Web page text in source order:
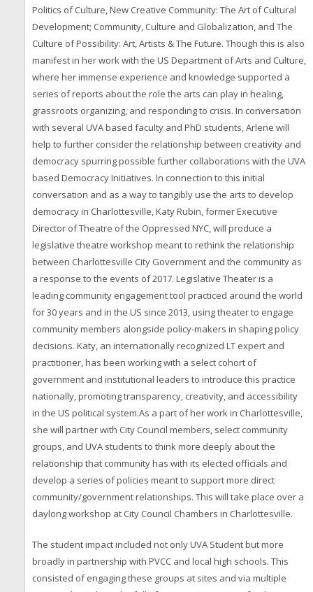
Politics of Culture, New Creative Community: The Art of Cultural
Development; Community, Culture and Globalization, and The
Culture of Possibility: Art, Artists & The Future. Though this is also
manifest in her work with the US Department of Arts and Culture,
where her immense experience and knowledge supported a
series of reports about the role the arts can play in healing,
grassroots organizing, and responding to crisis. In conversation
with several UVA based faculty and PhD students, Arlene will
help to further consider the relationship between creativity and
democracy spurring possible further collaborations with the UVA
based Democracy Initiatives. In connection to this initial
conversation and as a way to tangibly use the arts to develop
democracy in Charlottesville, Katy Rubin, former Executive
Director of Theatre of the Oppressed NYC, will produce a
legislative theatre workshop meant to rethink the relationship
between Charlottesville City Government and the community as
a response to the events of 2017. Legislative Theater is a
leading community engagement tool practiced around the world
for 30 years and in the US since 2013, using theater to engage
community members alongside policy-makers in shaping policy
decisions. Katy, an internationally recognized LT expert and
practitioner, has been working with a select cohort of
government and institutional leaders to introduce this practice
nationally, promoting transparency, creativity, and accessibility
in the US political system.As a part of her work in Charlottesville,
she will partner with City Council members, select community
groups, and UVA students to think more deeply about the
relationship that community has with its elected officials and
develop a series of policies meant to support more direct
community/government relationships. This will take place over a
daylong workshop at City Council Chambers in Charlottesville.
The student impact included not only UVA Student but more
broadly in partnership with PVCC and local high schools. This
consisted of engaging these groups at sites and via multiple